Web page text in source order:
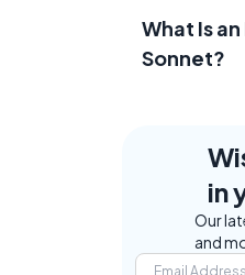
What Is
Sonnet?
in
Our
and